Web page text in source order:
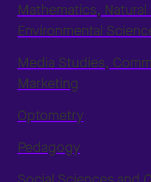
Mathematics,
Environmental
Media Studies,
Marketing
Optometry
Pedagogy